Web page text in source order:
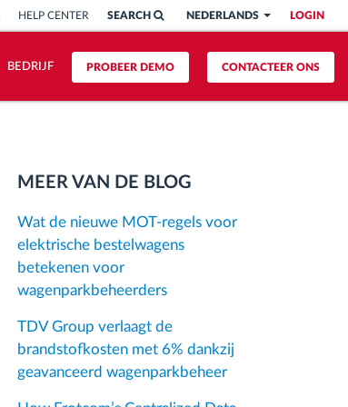
LOGIN
NEDERLANDS
SEARCH
HELP CENTER
CONTACTEER ONS
PROBEER DEMO
BEDRIJF
MEER VAN DE BLOG
Wat de nieuwe MOT-regels voor
elektrische bestelwagens
betekenen voor
wagenparkbeheerders
TDV Group verlaagt de
brandstofkosten met 6% dankzij
geavanceerd wagenparkbeheer